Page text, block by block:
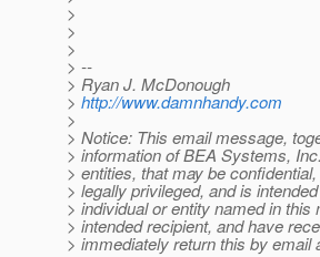
>
>
>
> --
> Ryan J. McDonough
> http://www.damnhandy.com
>
> Notice: This email message,
> information of BEA Systems,
> entities, that may be
> legally privileged, and is
> individual or entity named in
> intended recipient, and have
> immediately return this by email